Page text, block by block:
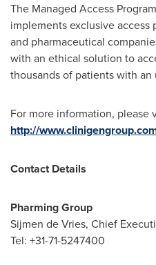
The Managed Access
implements exclusive
and pharmaceutical
with an ethical solution to
thousands of patients with
For more information, please
http://
Contact Details
Pharming Group
Sijmen de Vries, Chief
Tel: +31-71-5247400